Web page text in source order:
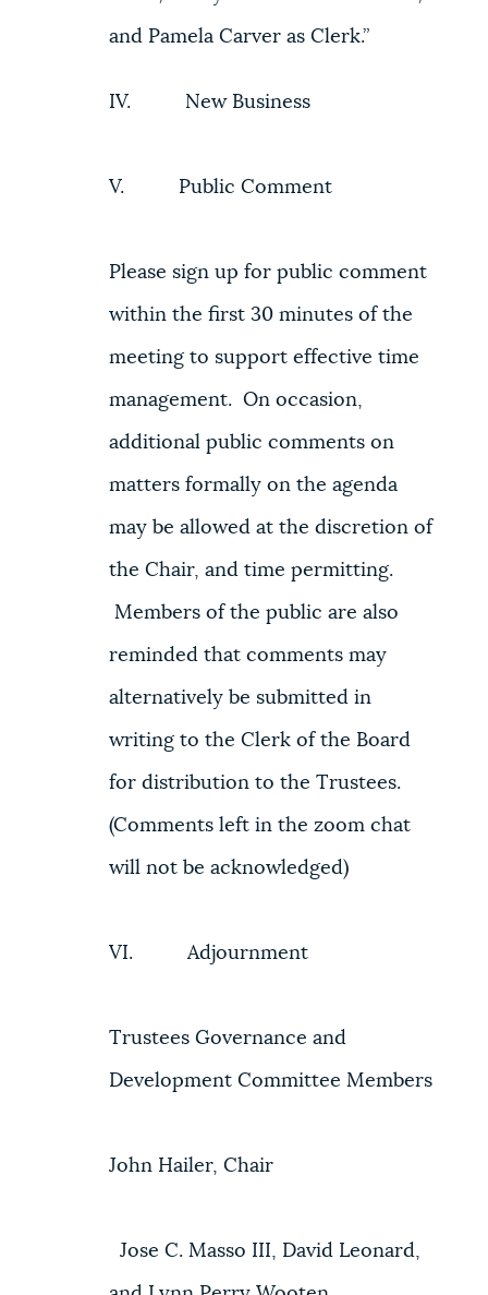
and Pamela Carver as Clerk.”
IV. New Business
V. Public Comment
Please sign up for public comment
within the first 30 minutes of the
meeting to support effective time
management. On occasion,
additional public comments on
matters formally on the agenda
may be allowed at the discretion of
the Chair, and time permitting.
Members of the public are also
reminded that comments may
alternatively be submitted in
writing to the Clerk of the Board
for distribution to the Trustees.
(Comments left in the zoom chat
will not be acknowledged)
VI. Adjournment
Trustees Governance and
Development Committee Members
John Hailer, Chair
Jose C. Masso III, David Leonard,